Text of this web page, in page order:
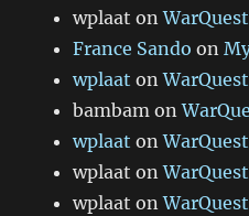
wplaat on
France Sando on
wplaat on
bambam on
wplaat on
wplaat on
wplaat on